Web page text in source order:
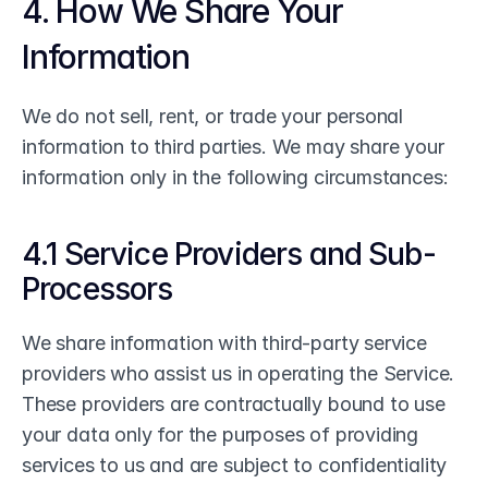
4. How We Share Your
Information
We do not sell, rent, or trade your personal
information to third parties. We may share your
information only in the following circumstances:
4.1 Service Providers and Sub-
Processors
We share information with third-party service
providers who assist us in operating the Service.
These providers are contractually bound to use
your data only for the purposes of providing
services to us and are subject to confidentiality